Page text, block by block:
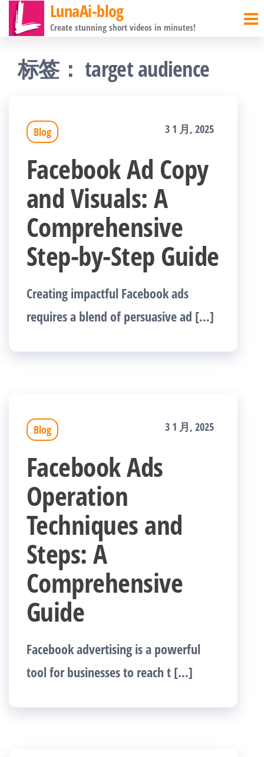
往
LunaAi-blog
Create stunning short videos in minutes!
标签：target audience
Blog 3 1 月, 2025
Facebook Ad Copy
and Visuals: A
Comprehensive
Step-by-Step Guide
Creating impactful Facebook ads
requires a blend of persuasive ad […]
Blog 3 1 月, 2025
Facebook Ads
Operation
Techniques and
Steps: A
Comprehensive
Guide
Facebook advertising is a powerful
tool for businesses to reach t […]